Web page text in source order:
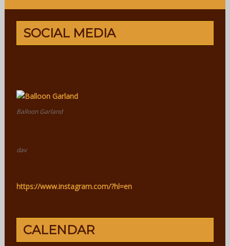
SOCIAL MEDIA
Balloon Garland
dav
https://www.instagram.com/?hl=en
CALENDAR